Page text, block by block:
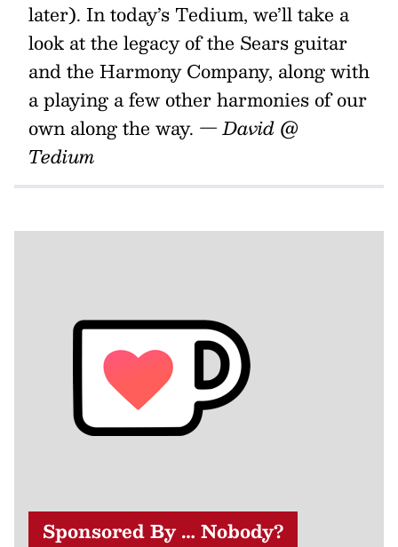
later). In today’s Tedium, we’ll take a
look at the legacy of the Sears guitar
and the Harmony Company, along with
a playing a few other harmonies of our
own along the way. — David @
Tedium
Sponsored By … Nobody?